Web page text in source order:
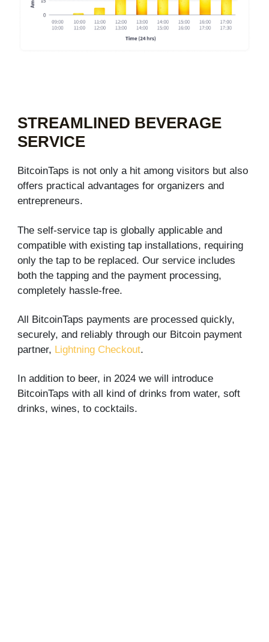
STREAMLINED BEVERAGE
SERVICE​
BitcoinTaps is not only a hit among visitors but also
offers practical advantages for organizers and
entrepreneurs.
The self-service tap is globally applicable and
compatible with existing tap installations, requiring
only the tap to be replaced. Our service includes
both the tapping and the payment processing,
completely hassle-free.
All BitcoinTaps payments are processed quickly,
securely, and reliably through our Bitcoin payment
partner, Lightning Checkout.
In addition to beer, in 2024 we will introduce
BitcoinTaps with all kind of drinks from water, soft
drinks, wines, to cocktails.